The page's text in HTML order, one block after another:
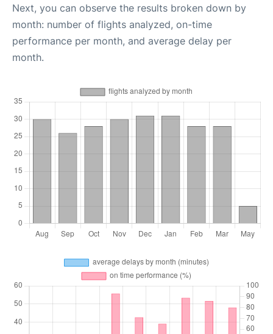
Next, you can observe the results broken down by
month: number of flights analyzed, on-time
performance per month, and average delay per
month.